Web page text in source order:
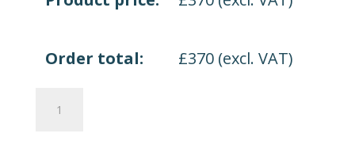
Order total: £370(excl. VAT)
Lite